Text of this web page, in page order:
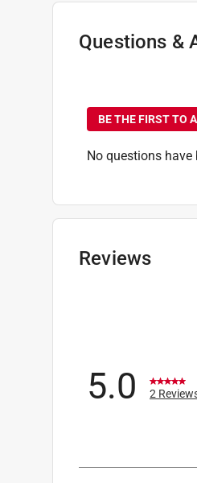
Transparency
Indoor or Outdoor :
Questions &
BE THE FIRST TO
No questions
Reviews
5.0 2